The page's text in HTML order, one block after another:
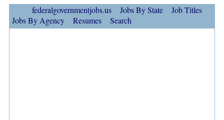
federalgovernmentjobs.us Jobs By State
Job Titles
Jobs By Agency
Resumes Search